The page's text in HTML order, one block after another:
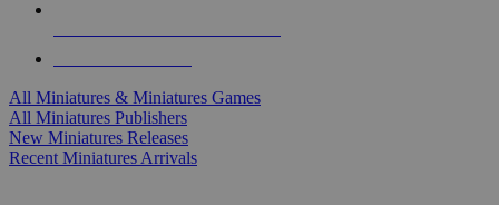
All Miniatures & Miniatures Games
All Miniatures Publishers
New Miniatures Releases
Recent Miniatures Arrivals